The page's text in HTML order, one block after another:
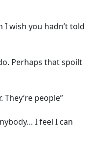
I wish you hadn’t told
Perhaps that spoilt
They’re people”
I feel I can